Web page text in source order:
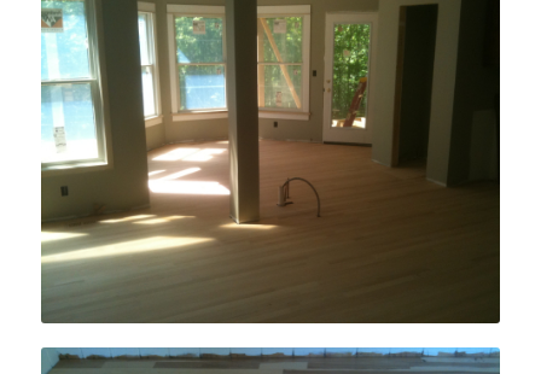
New Home Hardwood Floor Installation